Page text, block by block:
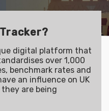
digital platform that
over 1,000
benchmark rates and
an influence on UK
are being